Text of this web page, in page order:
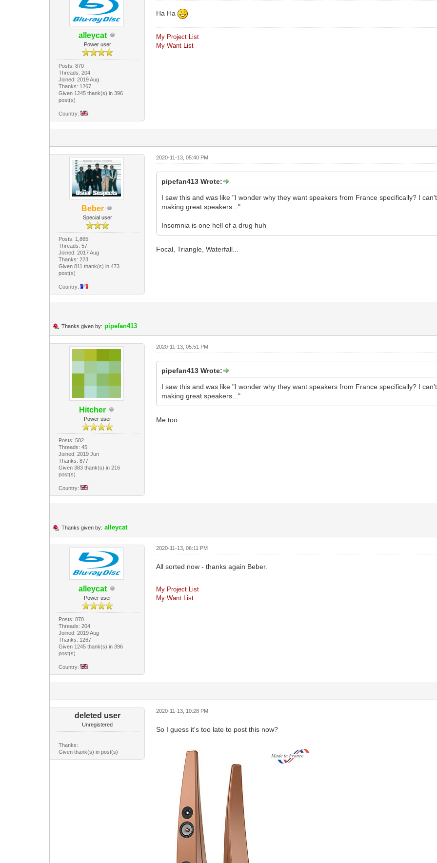
alleycat
Power user
Posts: 870
Threads: 204
Joined: 2019 Aug
Thanks: 1267
Given 1245 thank(s) in 396
post(s)
Country:
Ha Ha
My Project List
My Want List
Beber
Special user
Posts: 1,865
Threads: 57
Joined: 2017 Aug
Thanks: 223
Given 811 thank(s) in 473
post(s)
Country:
2020-11-13, 05:40 PM
pipefan413 Wrote:
I saw this and was like "I wonder why they want speakers from France specifically? I
making great speakers..."
Insomnia is one hell of a drug huh
Focal, Triangle, Waterfall...
Thanks given by: pipefan413
Hitcher
Power user
Posts: 582
Threads: 45
Joined: 2019 Jun
Thanks: 877
Given 383 thank(s) in 216
post(s)
Country:
2020-11-13, 05:51 PM
pipefan413 Wrote:
I saw this and was like "I wonder why they want speakers from France specifically? I
making great speakers..."
Me too.
Thanks given by: alleycat
alleycat
Power user
Posts: 870
Threads: 204
Joined: 2019 Aug
Thanks: 1267
Given 1245 thank(s) in 396
post(s)
Country:
2020-11-13, 06:11 PM
All sorted now - thanks again Beber.
My Project List
My Want List
deleted user
Unregistered
Thanks:
Given thank(s) in post(s)
2020-11-13, 10:28 PM
So I guess it's too late to post this now?